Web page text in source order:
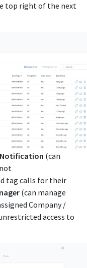
top right of the next
Notification (can
tag calls for their
(can manage
Company /
access to